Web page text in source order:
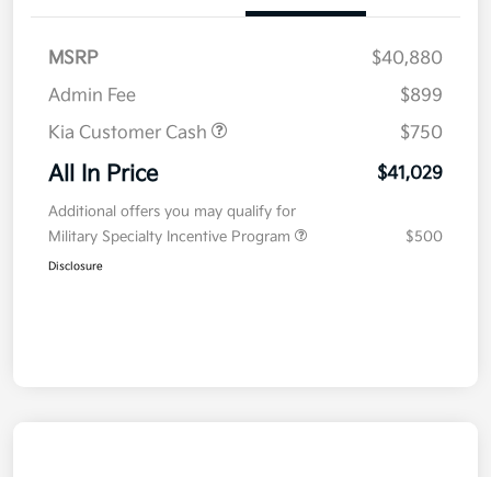
MSRP
$40,880
Admin Fee
$899
Kia Customer Cash
$750
All In Price $41,029
Additional offers you may qualify for
Military Specialty Incentive Program
$500
Disclosure